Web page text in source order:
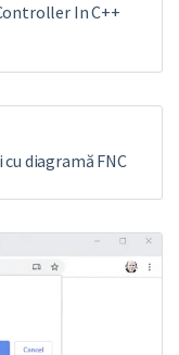
In C++
diagramă FNC